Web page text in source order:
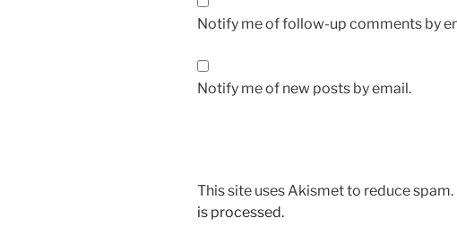
Notify me of follow-up comments by
Notify me of new posts by email.
This site uses Akismet to reduce spam.
is processed.